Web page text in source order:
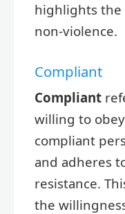
highlights the
non-violence.
Compliant
Compliant
willing to
compliant
and adheres
resistance.
the